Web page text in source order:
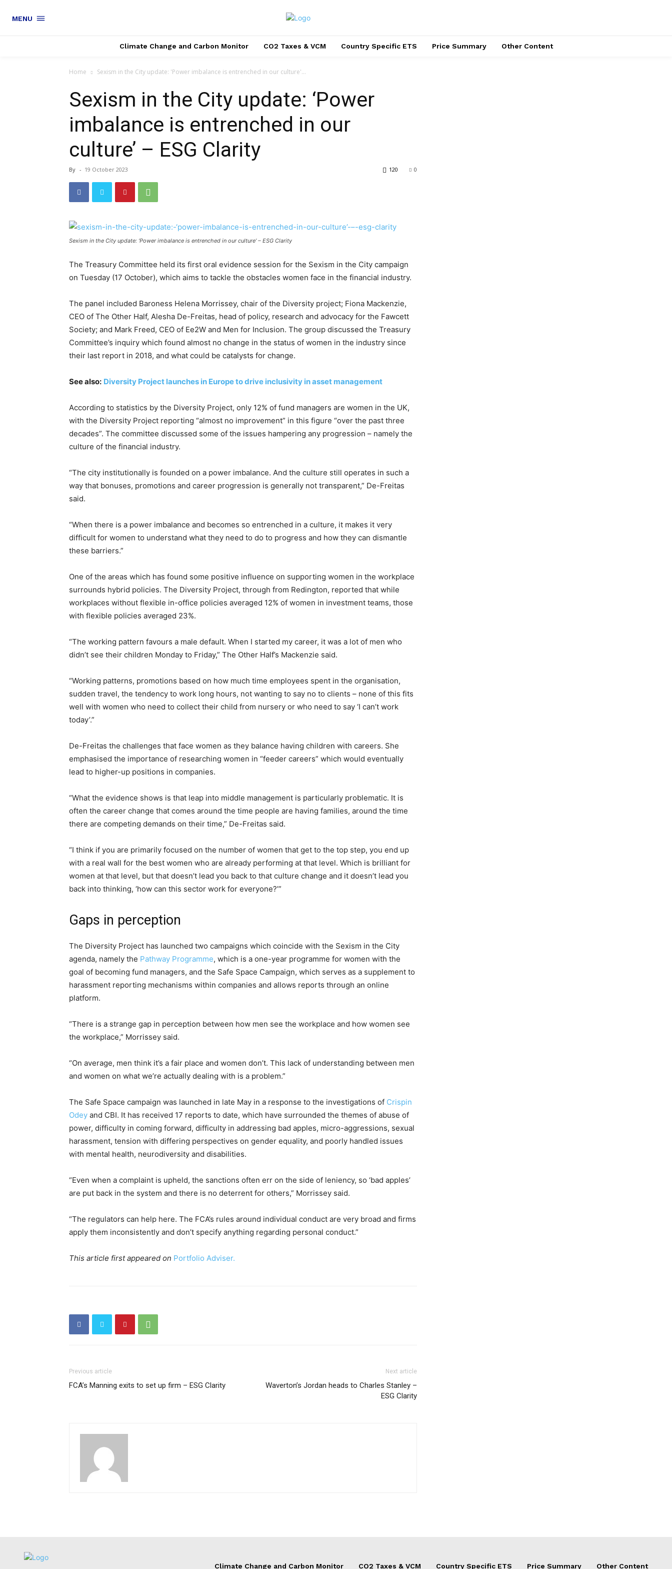
MENU
Climate Change and Carbon Monitor CO2 Taxes & VCM Country Specific ETS Price Summary Other Content
Home Sexism in the City update: 'Power imbalance is entrenched in our culture'...
Sexism in the City update: ‘Power
imbalance is entrenched in our
culture’ – ESG Clarity
By - 19 October 2023 0
120
Sexism in the City update: ‘Power imbalance is entrenched in our culture’ – ESG Clarity
The Treasury Committee held its first oral evidence session for the Sexism in the City campaign
on Tuesday (17 October), which aims to tackle the obstacles women face in the financial industry.
The panel included Baroness Helena Morrissey, chair of the Diversity project; Fiona Mackenzie,
CEO of The Other Half, Alesha De-Freitas, head of policy, research and advocacy for the Fawcett
Society; and Mark Freed, CEO of Ee2W and Men for Inclusion. The group discussed the Treasury
Committee’s inquiry which found almost no change in the status of women in the industry since
their last report in 2018, and what could be catalysts for change.
See also: Diversity Project launches in Europe to drive inclusivity in asset management
According to statistics by the Diversity Project, only 12% of fund managers are women in the UK,
with the Diversity Project reporting “almost no improvement” in this figure “over the past three
decades”. The committee discussed some of the issues hampering any progression – namely the
culture of the financial industry.
“The city institutionally is founded on a power imbalance. And the culture still operates in such a
way that bonuses, promotions and career progression is generally not transparent,” De-Freitas
said.
“When there is a power imbalance and becomes so entrenched in a culture, it makes it very
difficult for women to understand what they need to do to progress and how they can dismantle
these barriers.”
One of the areas which has found some positive influence on supporting women in the workplace
surrounds hybrid policies. The Diversity Project, through from Redington, reported that while
workplaces without flexible in-office policies averaged 12% of women in investment teams, those
with flexible policies averaged 23%.
“The working pattern favours a male default. When I started my career, it was a lot of men who
didn’t see their children Monday to Friday,” The Other Half’s Mackenzie said.
“Working patterns, promotions based on how much time employees spent in the organisation,
sudden travel, the tendency to work long hours, not wanting to say no to clients – none of this fits
well with women who need to collect their child from nursery or who need to say ‘I can’t work
today’.”
De-Freitas the challenges that face women as they balance having children with careers. She
emphasised the importance of researching women in “feeder careers” which would eventually
lead to higher-up positions in companies.
“What the evidence shows is that leap into middle management is particularly problematic. It is
often the career change that comes around the time people are having families, around the time
there are competing demands on their time,” De-Freitas said.
“I think if you are primarily focused on the number of women that get to the top step, you end up
with a real wall for the best women who are already performing at that level. Which is brilliant for
women at that level, but that doesn’t lead you back to that culture change and it doesn’t lead you
back into thinking, ‘how can this sector work for everyone?’”
Gaps in perception
The Diversity Project has launched two campaigns which coincide with the Sexism in the City
agenda, namely the Pathway Programme, which is a one-year programme for women with the
goal of becoming fund managers, and the Safe Space Campaign, which serves as a supplement to
harassment reporting mechanisms within companies and allows reports through an online
platform.
“There is a strange gap in perception between how men see the workplace and how women see
the workplace,” Morrissey said.
“On average, men think it’s a fair place and women don’t. This lack of understanding between men
and women on what we’re actually dealing with is a problem.”
The Safe Space campaign was launched in late May in a response to the investigations of Crispin
Odey and CBI. It has received 17 reports to date, which have surrounded the themes of abuse of
power, difficulty in coming forward, difficulty in addressing bad apples, micro-aggressions, sexual
harassment, tension with differing perspectives on gender equality, and poorly handled issues
with mental health, neurodiversity and disabilities.
“Even when a complaint is upheld, the sanctions often err on the side of leniency, so ‘bad apples’
are put back in the system and there is no deterrent for others,” Morrissey said.
“The regulators can help here. The FCA’s rules around individual conduct are very broad and firms
apply them inconsistently and don’t specify anything regarding personal conduct.”
This article first appeared on Portfolio Adviser.
Previous article
FCA’s Manning exits to set up firm – ESG Clarity
Next article
Waverton’s Jordan heads to Charles Stanley –
ESG Clarity
Climate Change and Carbon Monitor CO2 Taxes & VCM Country Specific ETS Price Summary Other Content